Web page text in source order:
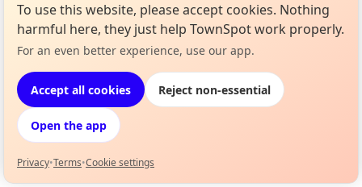
EXPLORE MANCHESTER
What's on in Manchester
Browse events happening this week
Not from around here, huh?
To use this website, please accept cookies. Nothing
harmful here, they just help TownSpot work properly.
For an even better experience, use our app.
Accept all cookies Reject non-essential
Open the app
Privacy•Terms•Cookie settings